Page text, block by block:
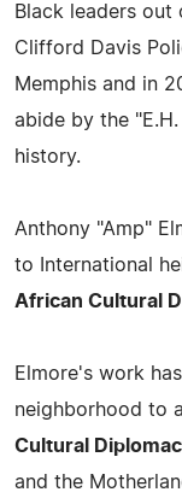
Black leaders out
Clifford Davis
Memphis and in
abide by the
history.
Anthony "Amp"
to International
African Cultural
Elmore's work
neighborhood to
Cultural
and the